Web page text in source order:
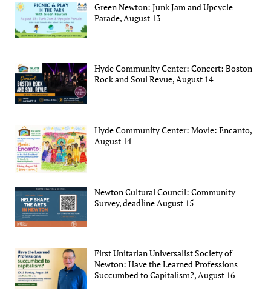
Green Newton: Junk Jam and Upcycle
Parade, August 13
Hyde Community Center: Concert: Boston
Rock and Soul Revue, August 14
Hyde Community Center: Movie: Encanto,
August 14
Newton Cultural Council: Community
Survey, deadline August 15
First Unitarian Universalist Society of
Newton: Have the Learned Professions
Succumbed to Capitalism?, August 16